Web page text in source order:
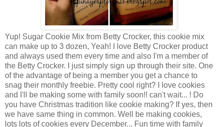
Yup! Sugar Cookie Mix from Betty Crocker, this cookie mix
can make up to 3 dozen, Yeah! I love Betty Crocker product
and always used them every time and also I'm a member of
the Betty Crocker. I just simply sign up through their site. One
of the advantage of being a member you get a chance to
snag their monthly freebie. Pretty cool right? I love cookies
and I'll be making some with family soon!! can't wait... ! Do
you have Christmas tradition like cookie making? If yes, then
we have same thing in common. Well be making cookies,
lots lots of cookies every December... Fun time with family